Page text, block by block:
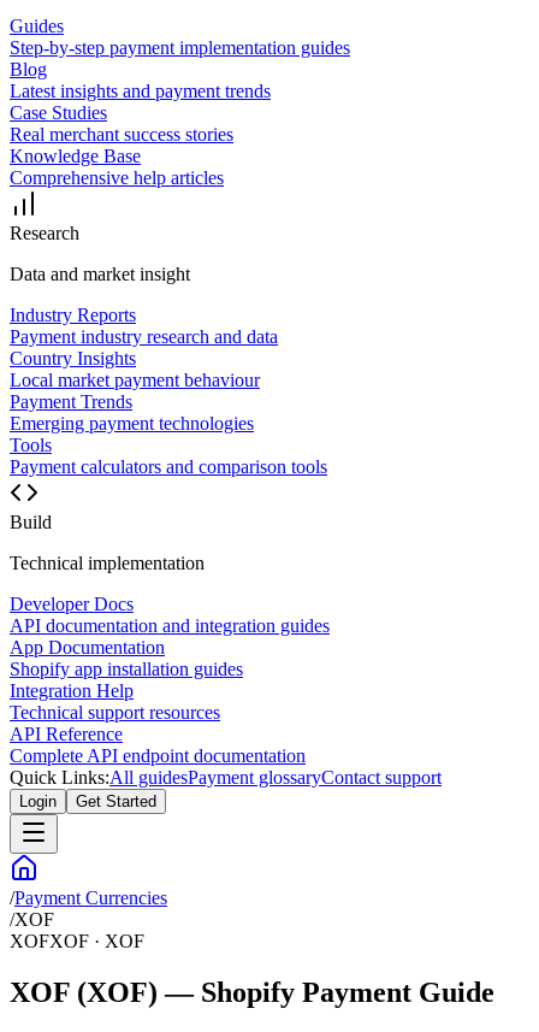
Guides
Step-by-step payment implementation guides
Blog
Latest insights and payment trends
Case Studies
Real merchant success stories
Knowledge Base
Comprehensive help articles
Research
Data and market insight
Industry Reports
Payment industry research and data
Country Insights
Local market payment behaviour
Payment Trends
Emerging payment technologies
Tools
Payment calculators and comparison tools
Build
Technical implementation
Developer Docs
API documentation and integration guides
App Documentation
Shopify app installation guides
Integration Help
Technical support resources
API Reference
Complete API endpoint documentation
Quick Links:All guidesPayment glossaryContact support
Login Get Started
/Payment Currencies
/XOF
XOFXOF · XOF
XOF (XOF) — Shopify Payment Guide